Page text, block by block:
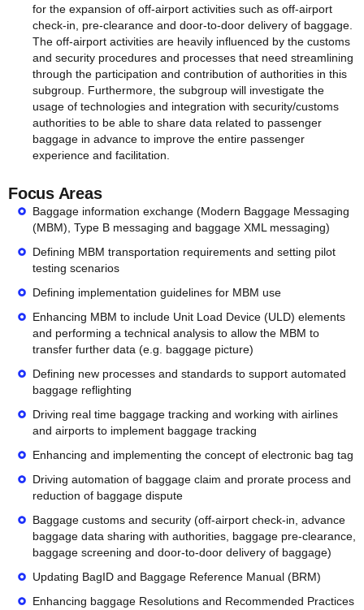
for the expansion of off-airport activities such as off-airport
check-in, pre-clearance and door-to-door delivery of baggage.
The off-airport activities are heavily influenced by the customs
and security procedures and processes that need streamlining
through the participation and contribution of authorities in this
subgroup. Furthermore, the subgroup will investigate the
usage of technologies and integration with security/customs
authorities to be able to share data related to passenger
baggage in advance to improve the entire passenger
experience and facilitation.
Focus Areas
Baggage information exchange (Modern Baggage Messaging
(MBM), Type B messaging and baggage XML messaging)
Defining MBM transportation requirements and setting pilot
testing scenarios
Defining implementation guidelines for MBM use
Enhancing MBM to include Unit Load Device (ULD) elements
and performing a technical analysis to allow the MBM to
transfer further data (e.g. baggage picture)
Defining new processes and standards to support automated
baggage reflighting
Driving real time baggage tracking and working with airlines
and airports to implement baggage tracking
Enhancing and implementing the concept of electronic bag tag
Driving automation of baggage claim and prorate process and
reduction of baggage dispute
Baggage customs and security (off-airport check-in, advance
baggage data sharing with authorities, baggage pre-clearance,
baggage screening and door-to-door delivery of baggage)
Updating BagID and Baggage Reference Manual (BRM)
Enhancing baggage Resolutions and Recommended Practices